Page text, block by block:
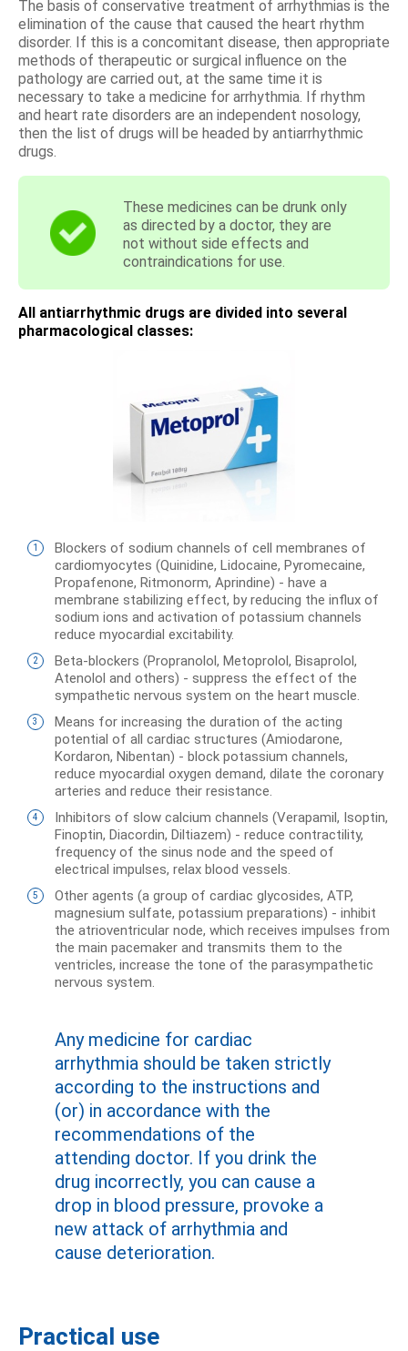
The basis of conservative treatment of arrhythmias is the
elimination of the cause that caused the heart rhythm
disorder. If this is a concomitant disease, then appropriate
methods of therapeutic or surgical influence on the
pathology are carried out, at the same time it is
necessary to take a medicine for arrhythmia. If rhythm
and heart rate disorders are an independent nosology,
then the list of drugs will be headed by antiarrhythmic
drugs.
These medicines can be drunk only
as directed by a doctor, they are
not without side effects and
contraindications for use.
All antiarrhythmic drugs are divided into several
pharmacological classes:
Blockers of sodium channels of cell membranes of
cardiomyocytes (Quinidine, Lidocaine, Pyromecaine,
Propafenone, Ritmonorm, Aprindine) - have a
membrane stabilizing effect, by reducing the influx of
sodium ions and activation of potassium channels
reduce myocardial excitability.
Beta-blockers (Propranolol, Metoprolol, Bisaprolol,
Atenolol and others) - suppress the effect of the
sympathetic nervous system on the heart muscle.
Means for increasing the duration of the acting
potential of all cardiac structures (Amiodarone,
Kordaron, Nibentan) - block potassium channels,
reduce myocardial oxygen demand, dilate the coronary
arteries and reduce their resistance.
Inhibitors of slow calcium channels (Verapamil, Isoptin,
Finoptin, Diacordin, Diltiazem) - reduce contractility,
frequency of the sinus node and the speed of
electrical impulses, relax blood vessels.
Other agents (a group of cardiac glycosides, ATP,
magnesium sulfate, potassium preparations) - inhibit
the atrioventricular node, which receives impulses from
the main pacemaker and transmits them to the
ventricles, increase the tone of the parasympathetic
nervous system.
Any medicine for cardiac
arrhythmia should be taken strictly
according to the instructions and
(or) in accordance with the
recommendations of the
attending doctor. If you drink the
drug incorrectly, you can cause a
drop in blood pressure, provoke a
new attack of arrhythmia and
cause deterioration.
Practical use